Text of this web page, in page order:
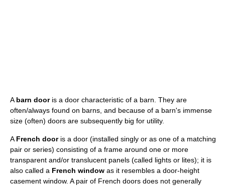
Abarn dooris a door characteristic of a barn. They are
often/always found on barns, and because of a barn's immense
size (often) doors are subsequently big for utility.
AFrench dooris a door (installed singly or as one of a matching
pair or series) consisting of a frame around one or more
transparent and/or translucent panels (called lights or lites); it is
also called a French window as it resembles a door-height
casement window. A pair of French doors does not generally